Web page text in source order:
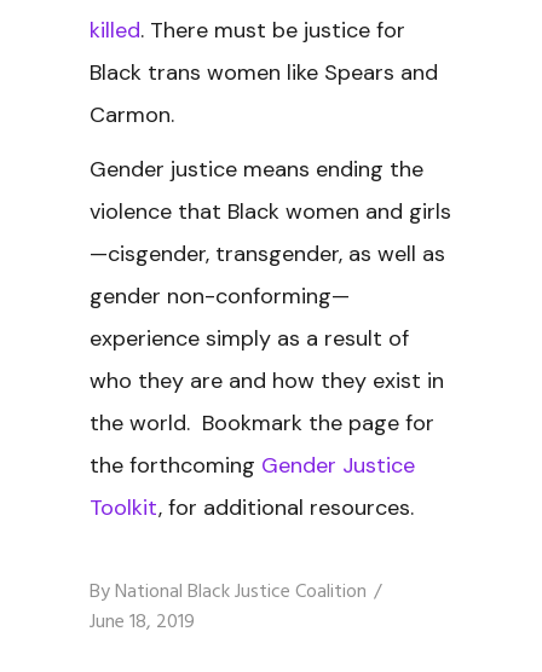
killed. There must be justice for
Black trans women like Spears and
Carmon.
Gender justice means ending the
violence that Black women and girls
—cisgender, transgender, as well as
gender non-conforming—
experience simply as a result of
who they are and how they exist in
the world. Bookmark the page for
the forthcoming Gender Justice
Toolkit, for additional resources.
ByNational Black Justice Coalition
June 18, 2019